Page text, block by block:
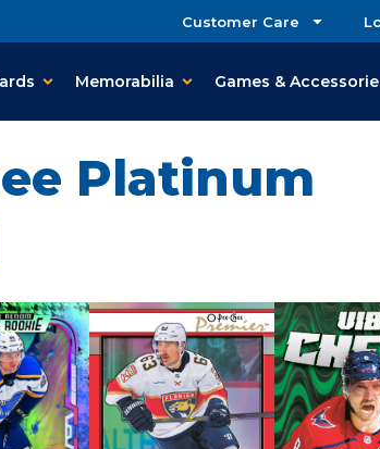
Customer Care
Memorabilia Games &
Platinum